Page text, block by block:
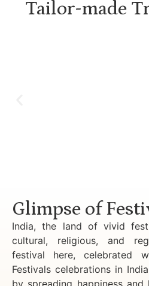
Tailor-made
Glimpse of
India, the land of vivid
cultural, religious, and
festival here, celebrated
Festivals celebrations in